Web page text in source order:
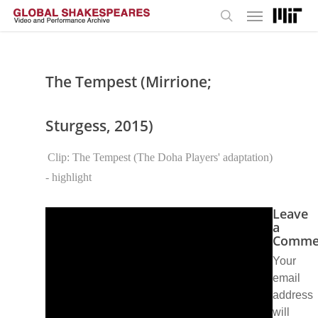
Skip
Menu
The Tempest (Mirrione;
Sturgess, 2015)
Clip: The Tempest (The Doha Players' adaptation)
- highlight
Leave
a
Your
email
address
will